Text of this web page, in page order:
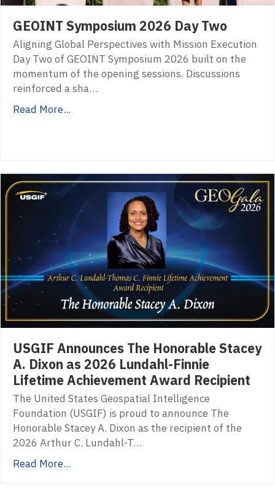
GEOINT Symposium 2026 Day Two
Aligning Global Perspectives with Mission Execution
Day Two of GEOINT Symposium 2026 built on the
momentum of the opening sessions. Discussions
reinforced a sha…
Read More...
USGIF Announces The Honorable Stacey
A. Dixon as 2026 Lundahl-Finnie
Lifetime Achievement Award Recipient
The United States Geospatial Intelligence
Foundation (USGIF) is proud to announce The
Honorable Stacey A. Dixon as the recipient of the
2026 Arthur C. Lundahl-T…
Read More...